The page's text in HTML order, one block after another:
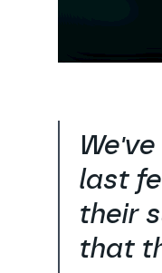
last
their
that